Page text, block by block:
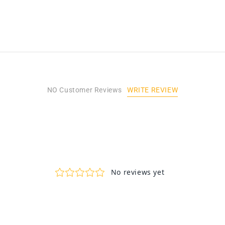
NO Customer Reviews WRITE REVIEW